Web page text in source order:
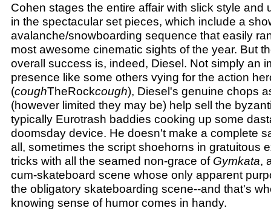
Cohen stages the entire affair with slick style and
in the spectacular set pieces, which include a
avalanche/snowboarding sequence that easily
most awesome cinematic sights of the year. But
overall success is, indeed, Diesel. Not simply an
presence like some others vying for the action
(coughTheRockcough), Diesel's genuine chops
(however limited they may be) help sell the
typically Eurotrash baddies cooking up some
doomsday device. He doesn't make a complete
all, sometimes the script shoehorns in gratuitous
tricks with all the seamed non-grace of Gymkata,
cum-skateboard scene whose only apparent
the obligatory skateboarding scene--and that's
knowing sense of humor comes in handy.